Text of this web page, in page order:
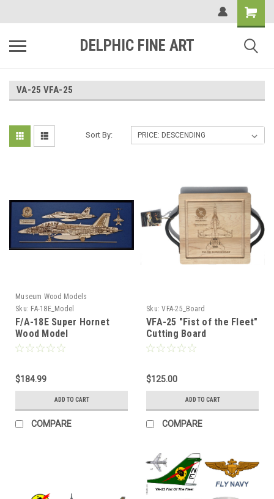
DELPHIC FINE ART
VA-25 VFA-25
Sort By:
Museum Wood Models
Sku: FA-18E_Model
F/A-18E Super Hornet
Wood Model
$184.99
ADD TO CART
COMPARE
Sku: VFA-25_Board
VFA-25 "Fist of the Fleet"
Cutting Board
$125.00
ADD TO CART
COMPARE